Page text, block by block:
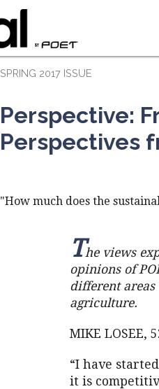
SPRING 2017 ISSUE
Perspective:
Perspectives
"How much does the
The views
opinions of
different
agriculture.
MIKE LOSEE,
“I have
it is